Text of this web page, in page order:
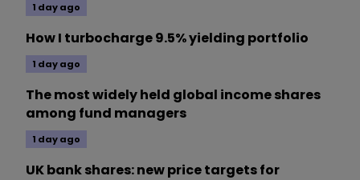
1 day ago
How I turbocharge 9.5% yielding portfolio
1 day ago
The most widely held global income shares
among fund managers
1 day ago
UK bank shares: new price targets for